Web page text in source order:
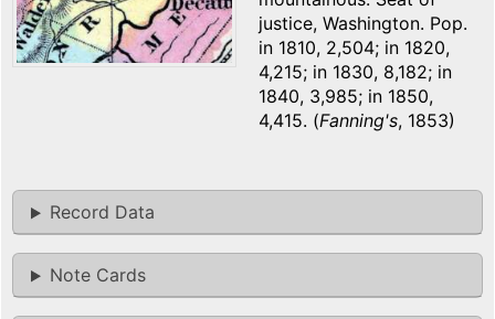
justice, Washington. Pop.
in 1810, 2,504; in 1820,
4,215; in 1830, 8,182; in
1840, 3,985; in 1850,
4,415. (Fanning's, 1853)
Record Data
Note Cards